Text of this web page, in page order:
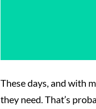
These days, and with
they need. That’s